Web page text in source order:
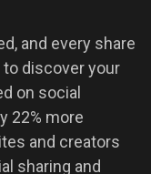
and every share
discover your
on social
22% more
and creators
sharing and